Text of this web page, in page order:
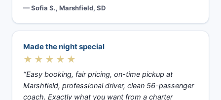
— Sofia S., Marshfield, SD
Made the night special
★★★★★
“Easy booking, fair pricing, on-time pickup at
Marshfield, professional driver, clean 56-passenger
coach. Exactly what you want from a charter